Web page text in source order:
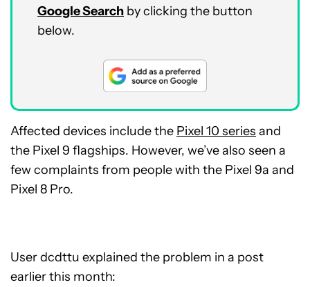
Google Search by clicking the button
below.
Affected devices include the Pixel 10 series and
the Pixel 9 flagships. However, we’ve also seen a
few complaints from people with the Pixel 9a and
Pixel 8 Pro.
User dcdttu explained the problem in a post
earlier this month: